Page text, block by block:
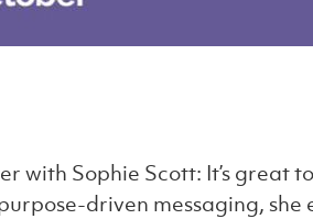
with Sophie Scott: It’s great
driven messaging,